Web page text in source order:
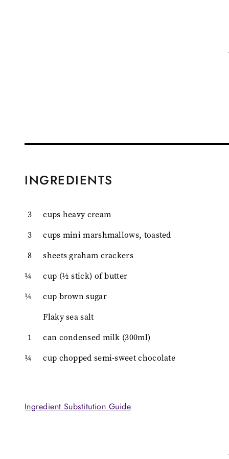
INGREDIENTS
3
cups heavy cream
3
cups mini marshmallows, toasted
8
sheets graham crackers
¼
cup (½ stick) of butter
¼
cup brown sugar
Flaky sea salt
1
can condensed milk (300ml)
¼
cup chopped semi-sweet chocolate
Ingredient Substitution Guide